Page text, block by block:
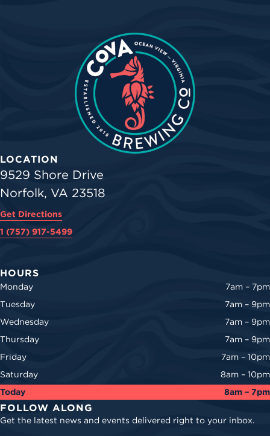
LOCATION
9529 Shore Drive
Norfolk, VA 23518
Get Directions
1 (757) 917-5499
HOURS
Monday
7am – 7pm
Tuesday
7am – 9pm
Wednesday
7am – 9pm
Thursday
7am – 9pm
Friday
7am – 10pm
Saturday
8am – 10pm
Today
8am – 7pm
FOLLOW ALONG
Get the latest news and events delivered right to your inbox.